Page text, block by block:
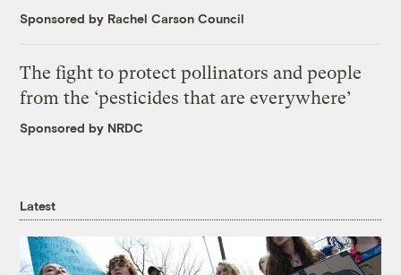
Sponsored by Rachel Carson Council
The fight to protect pollinators and people
from the ‘pesticides that are everywhere’
Sponsored by NRDC
Latest